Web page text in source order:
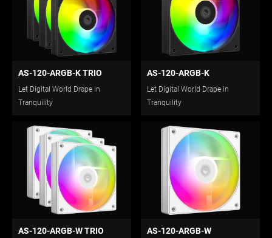
AS-120-ARGB-K TRIO
Let Digital World Drape in
Tranquility
AS-120-ARGB-K
Let Digital World Drape in
Tranquility
AS-120-ARGB-W TRIO AS-120-ARGB-W